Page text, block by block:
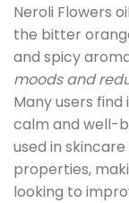
Neroli Flowers
the bitter
and spicy
moods and
Many users
calm and well-
used in
properties,
looking to